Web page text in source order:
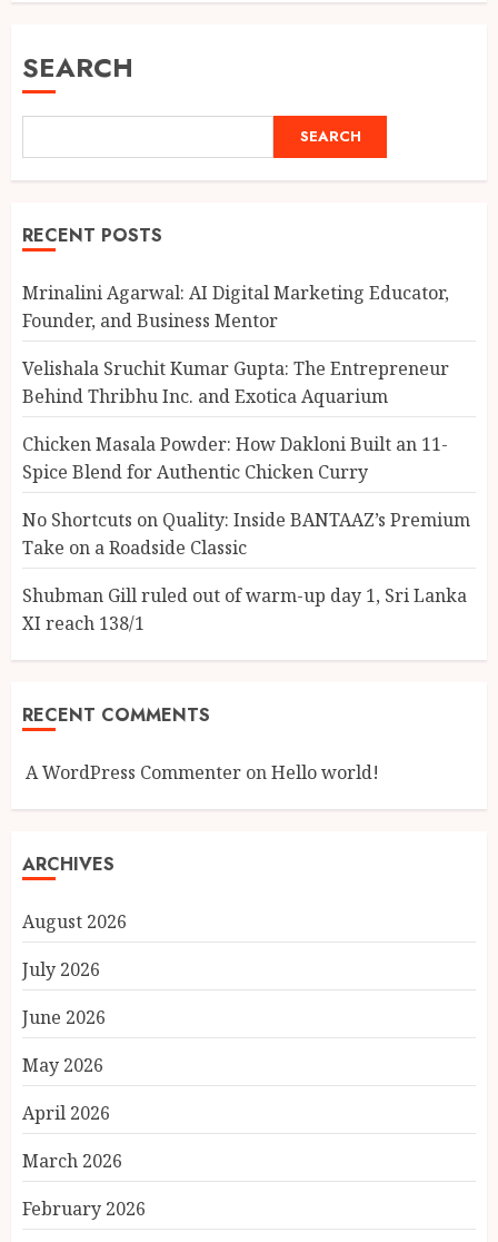
SEARCH
SEARCH
RECENT POSTS
Mrinalini Agarwal: AI Digital Marketing Educator,
Founder, and Business Mentor
Velishala Sruchit Kumar Gupta: The Entrepreneur
Behind Thribhu Inc. and Exotica Aquarium
Chicken Masala Powder: How Dakloni Built an 11-
Spice Blend for Authentic Chicken Curry
No Shortcuts on Quality: Inside BANTAAZ’s Premium
Take on a Roadside Classic
Shubman Gill ruled out of warm-up day 1, Sri Lanka
XI reach 138/1
RECENT COMMENTS
A WordPress Commenter onHello world!
ARCHIVES
August 2026
July 2026
June 2026
May 2026
April 2026
March 2026
February 2026